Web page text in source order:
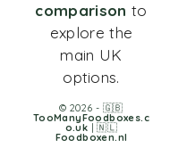
comparison to
explore the
main UK
options.
© 2026 - 🇬🇧
TooManyFoodboxes.c
o.uk | 🇳🇱
Foodboxen.nl